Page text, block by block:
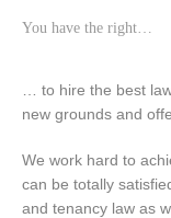
You have the right…
… to hire the best
new grounds and
We work hard to
can be totally
and tenancy law as